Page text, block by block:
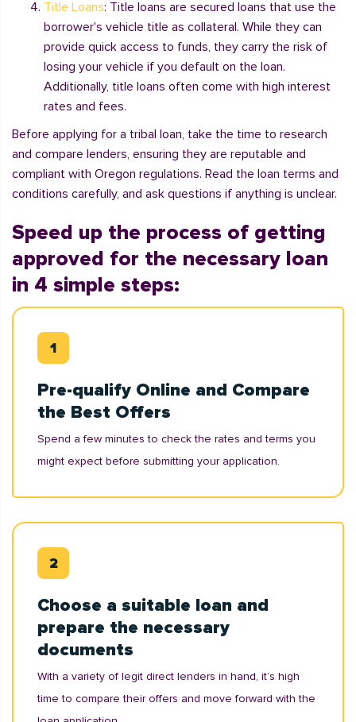
Title Loans: Title loans are secured loans that use the
borrower's vehicle title as collateral. While they can
provide quick access to funds, they carry the risk of
losing your vehicle if you default on the loan.
Additionally, title loans often come with high interest
rates and fees.
Before applying for a tribal loan, take the time to research
and compare lenders, ensuring they are reputable and
compliant with Oregon regulations. Read the loan terms and
conditions carefully, and ask questions if anything is unclear.
Speed up the process of getting
approved for the necessary loan
in 4 simple steps:
Pre-qualify Online and Compare
the Best Offers
Spend a few minutes to check the rates and terms you
might expect before submitting your application.
Choose a suitable loan and
prepare the necessary
documents
With a variety of legit direct lenders in hand, it’s high
time to compare their offers and move forward with the